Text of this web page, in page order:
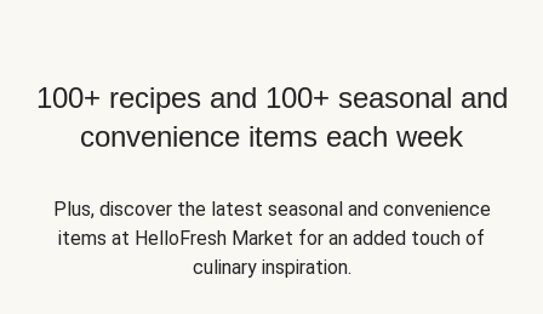
100+ recipes and 100+ seasonal and
convenience items each week
Plus, discover the latest seasonal and convenience
items at HelloFresh Market for an added touch of
culinary inspiration.